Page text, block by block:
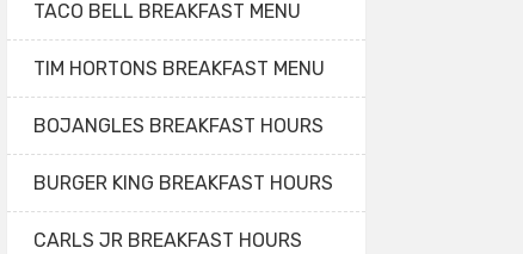
TACO BELL BREAKFAST MENU
TIM HORTONS BREAKFAST MENU
BOJANGLES BREAKFAST HOURS
BURGER KING BREAKFAST HOURS
CARLS JR BREAKFAST HOURS